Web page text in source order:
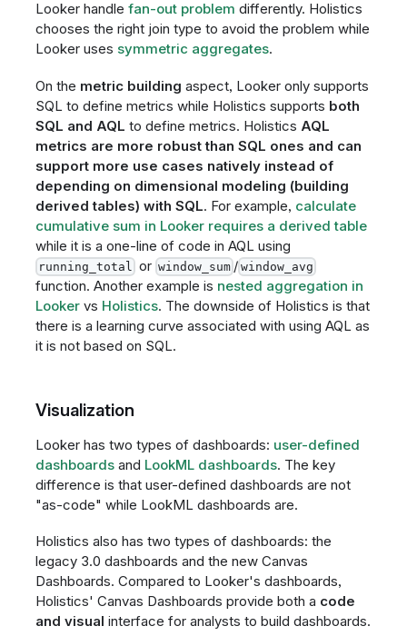
Looker handle fan-out problem differently. Holistics
chooses the right join type to avoid the problem while
Looker uses symmetric aggregates.
On the metric building aspect, Looker only supports
SQL to define metrics while Holistics supports both
SQL and AQL to define metrics. Holistics AQL
metrics are more robust than SQL ones and can
support more use cases natively instead of
depending on dimensional modeling (building
derived tables) with SQL. For example, calculate
cumulative sum in Looker requires a derived table
while it is a one-line of code in AQL using
running_total or window_sum / window_avg
function. Another example is nested aggregation in
Lookervs Holistics. The downside of Holistics is that
there is a learning curve associated with using AQL as
it is not based on SQL.
Visualization
Looker has two types of dashboards: user-defined
dashboardsand LookML dashboards. The key
difference is that user-defined dashboards are not
"as-code" while LookML dashboards are.
Holistics also has two types of dashboards: the
legacy 3.0 dashboards and the new Canvas
Dashboards. Compared to Looker's dashboards,
Holistics' Canvas Dashboards provide both a code
and visual interface for analysts to build dashboards.